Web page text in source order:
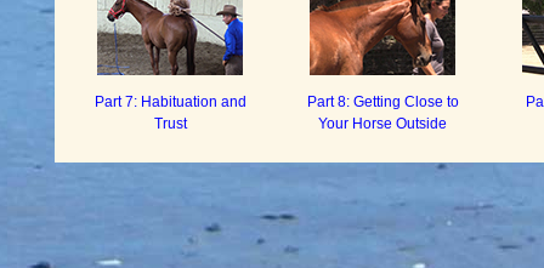
Part 7: Habituation and
Trust
Part 8: Getting Close to
Your Horse Outside